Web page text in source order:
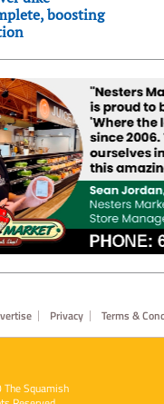
boosting
Privacy Terms &
Squamish